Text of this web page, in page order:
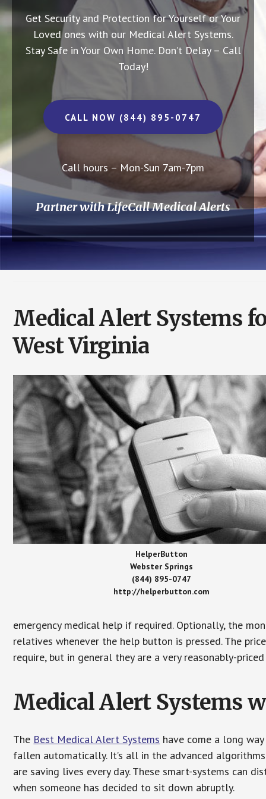
Get Security and Protection for Yourself or Your
Loved ones with our Medical Alert Systems.
Stay Safe in Your Own Home. Don’t Delay – Call
Today!
CALL NOW (844) 895-0747
Call hours – Mon-Sun 7am-7pm
Partner with LifeCall Medical Alerts
Medical Alert Systems
West Virginia
HelperButton
Webster Springs
(844) 895-0747
http://helperbutton.com
emergency medical help if required. Optionally, the
relatives whenever the help button is pressed. The
require, but in general they are a very reasonably-
Medical Alert Systems
The Best Medical Alert Systems have come a long
fallen automatically. It’s all in the advanced
are saving lives every day. These smart-systems can
when someone has decided to sit down abruptly.